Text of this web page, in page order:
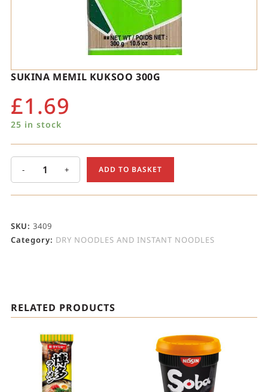
SUKINA MEMIL KUKSOO 300G
£1.69
25 in stock
- + ADD TO BASKET
SKU: 3409
Category: DRY NOODLES AND INSTANT NOODLES
RELATED PRODUCTS